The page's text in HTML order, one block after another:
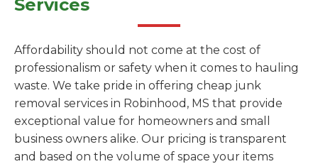
Services
Affordability should not come at the cost of
professionalism or safety when it comes to hauling
waste. We take pride in offering cheap junk
removal services in Robinhood, MS that provide
exceptional value for homeowners and small
business owners alike. Our pricing is transparent
and based on the volume of space your items